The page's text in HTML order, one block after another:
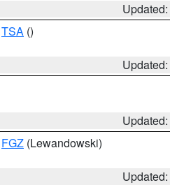
TSA ()
FGZ (Lewandowski)